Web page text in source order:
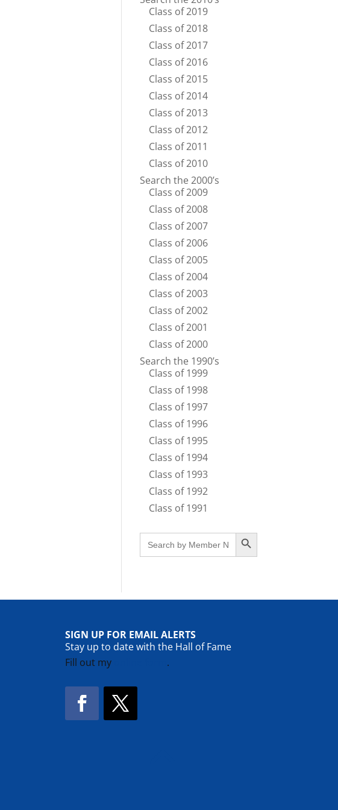
Class of 2019
Class of 2018
Class of 2017
Class of 2016
Class of 2015
Class of 2014
Class of 2013
Class of 2012
Class of 2011
Class of 2010
Search the 2000’s
Class of 2009
Class of 2008
Class of 2007
Class of 2006
Class of 2005
Class of 2004
Class of 2003
Class of 2002
Class of 2001
Class of 2000
Search the 1990’s
Class of 1999
Class of 1998
Class of 1997
Class of 1996
Class of 1995
Class of 1994
Class of 1993
Class of 1992
Class of 1991
Search
for:
Search Button
SIGN UP FOR EMAIL ALERTS
Stay up to date with the Hall of Fame
Fill out my
.